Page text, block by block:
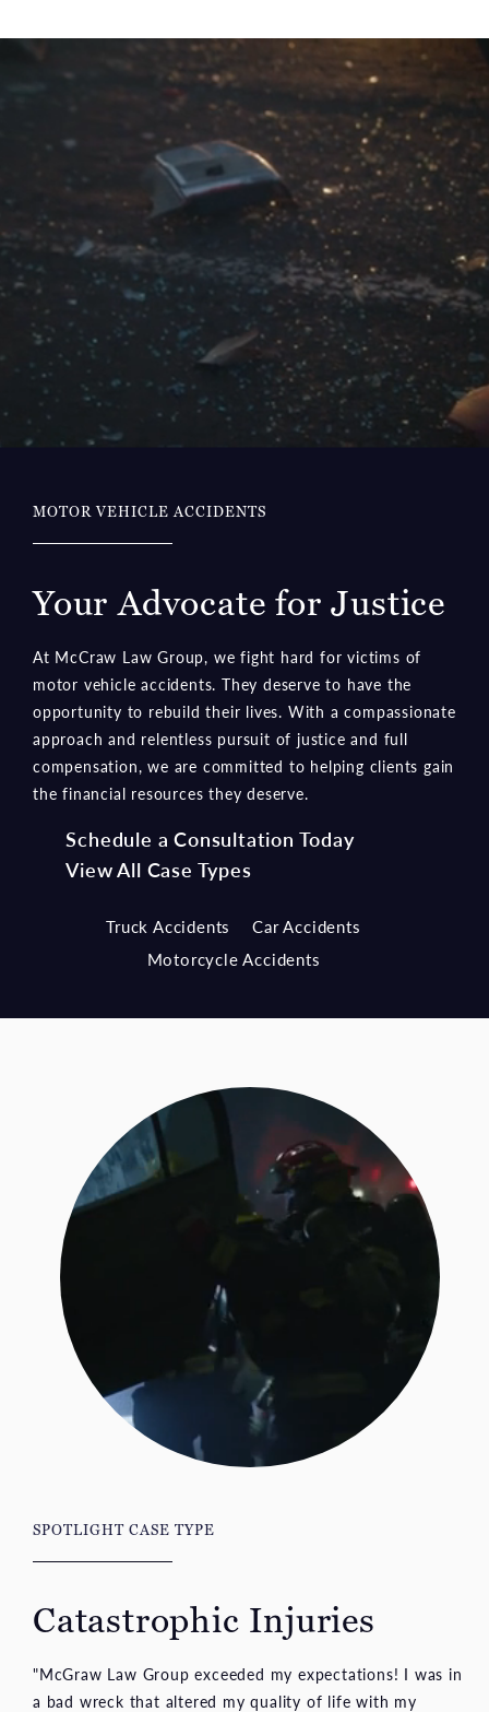
MOTOR VEHICLE ACCIDENTS
Your Advocate for Justice
At McCraw Law Group, we fight hard for victims of
opportunity to rebuild their lives. With a compassionate
approach and relentless pursuit of justice and full
compensation, we are committed to helping clients gain
the financial resources they deserve.
Schedule a Consultation Today
View All Case Types
Truck Accidents
Catastrophic Injuries
"McGraw Law Group exceeded my expectations! I was in
a bad wreck that altered my quality of life with my
family. Most attorney groups would not put forth the
effort to handle your claim or represent their clients with